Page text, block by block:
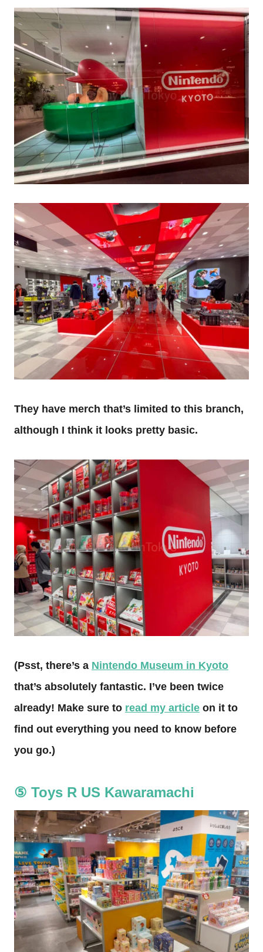
They have merch that’s limited to this branch,
although I think it looks pretty basic.
(Psst, there’s a Nintendo Museum in Kyoto
that’s absolutely fantastic. I’ve been twice
already! Make sure to read my article on it to
find out everything you need to know before
you go.)
⑤ Toys R US Kawaramachi